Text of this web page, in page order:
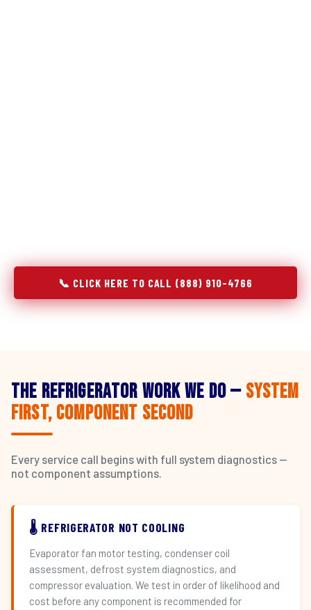
📞 CLICK HERE TO CALL (888) 910-4766
The Refrigerator Work We Do — System
First, Component Second
Every service call begins with full system diagnostics —
not component assumptions.
🌡️ REFRIGERATOR NOT COOLING
Evaporator fan motor testing, condenser coil
assessment, defrost system diagnostics, and
compressor evaluation. We test in order of likelihood and
cost before any component is recommended for